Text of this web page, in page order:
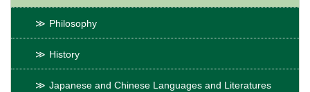
Philosophy
History
Japanese and Chinese Languages and Literatures